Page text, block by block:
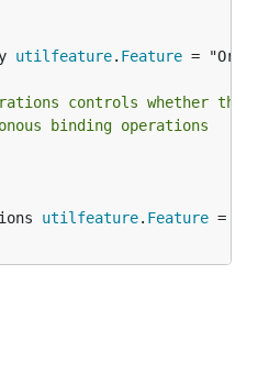
utilfeature. Feature =
controls whether
binding operations
utilfeature. Feature =